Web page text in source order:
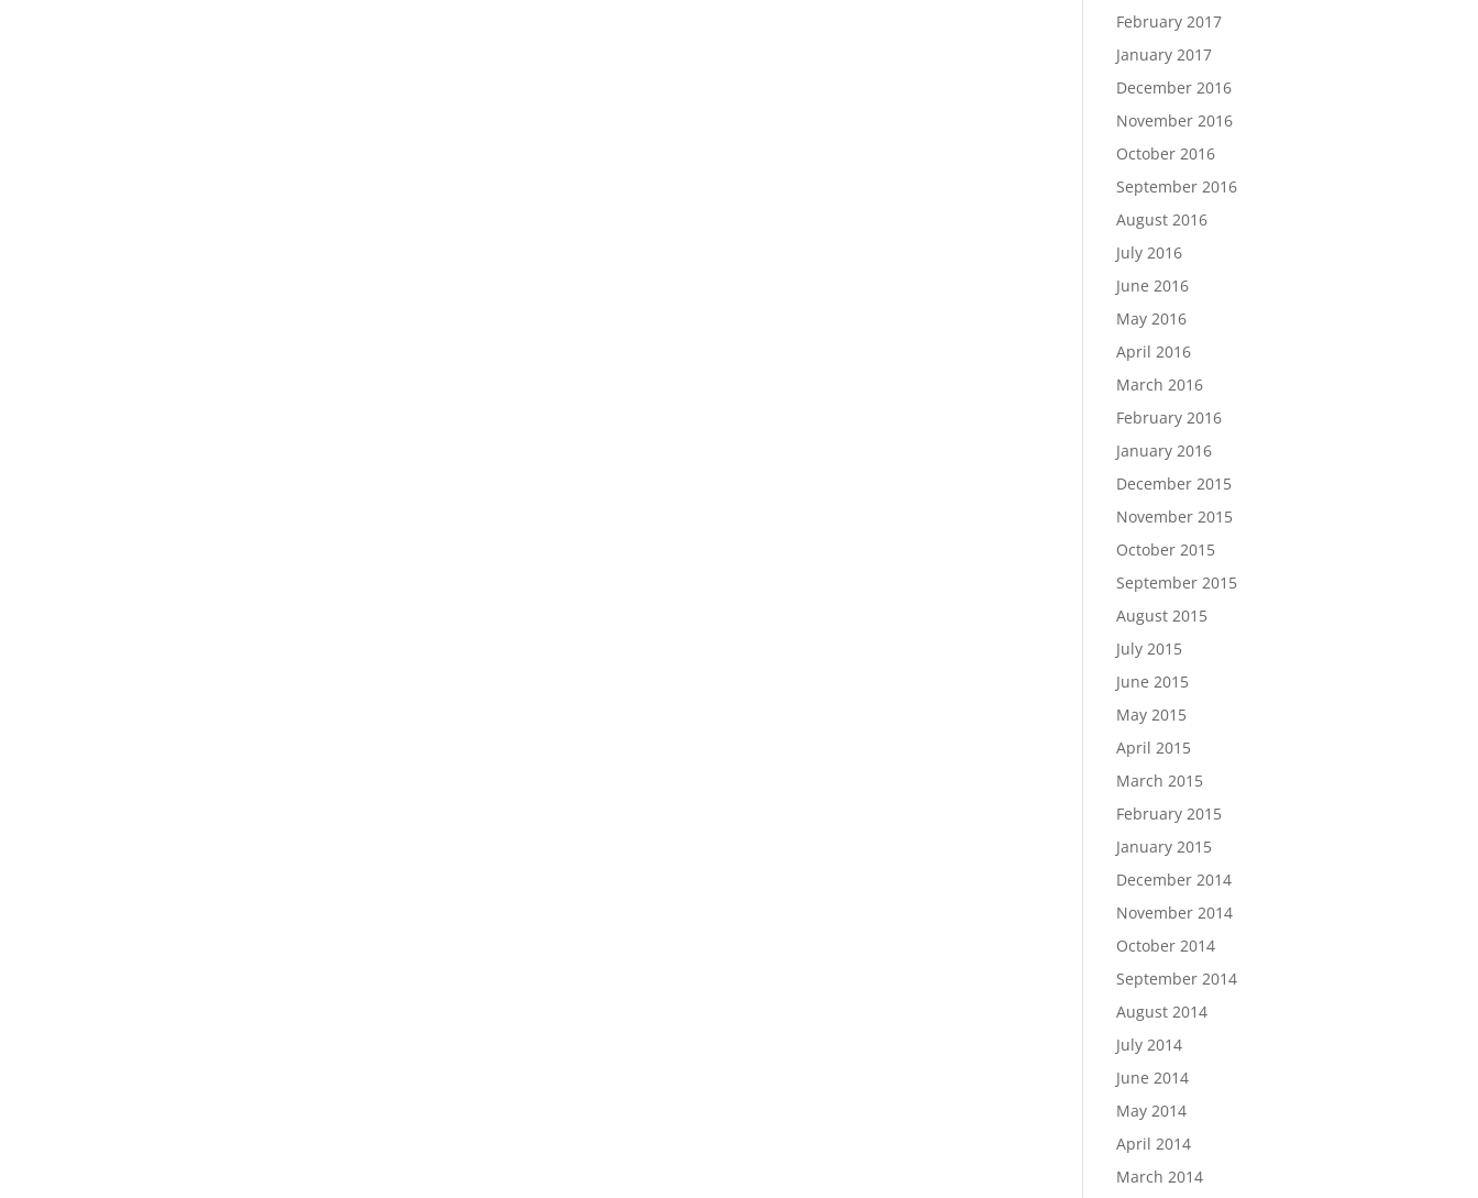
February 2017
January 2017
December 2016
November 2016
October 2016
September 2016
August 2016
July 2016
June 2016
May 2016
April 2016
March 2016
February 2016
January 2016
December 2015
November 2015
October 2015
September 2015
August 2015
July 2015
June 2015
May 2015
April 2015
March 2015
February 2015
January 2015
December 2014
November 2014
October 2014
September 2014
August 2014
July 2014
June 2014
May 2014
April 2014
March 2014